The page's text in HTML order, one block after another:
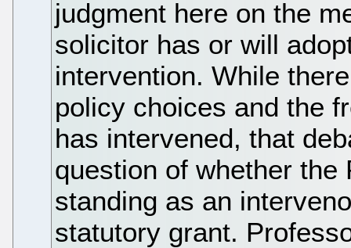
judgment here on the
solicitor has or will
intervention. While
policy choices and the
has intervened, that
question of whether
standing as an
statutory grant.